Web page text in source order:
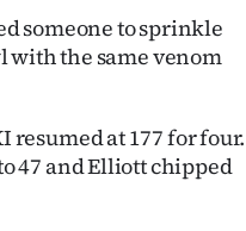
someone to sprinkle
with the same venom
at 177 for four.
47 and Elliott chipped